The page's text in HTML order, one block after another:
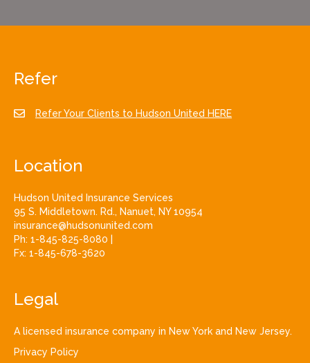
Refer
Refer Your Clients to Hudson United HERE
Location
Hudson United Insurance Services
95 S. Middletown. Rd., Nanuet, NY 10954
insurance@hudsonunited.com
Ph: 1-845-825-8080
Fx: 1-845-678-3620
Legal
A licensed insurance company in New York and New Jersey.
Privacy Policy